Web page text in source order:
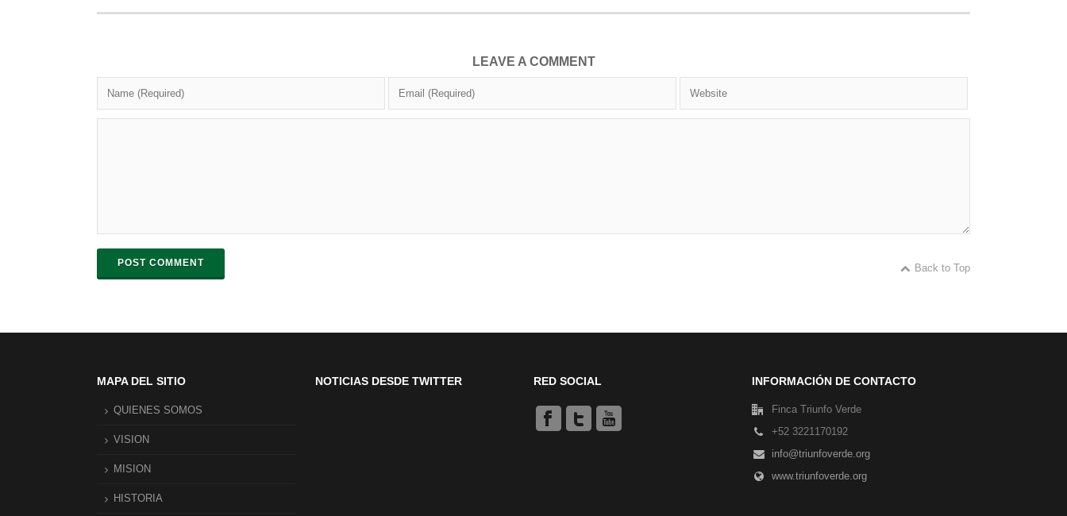
LEAVE A COMMENT
POST COMMENT Back to Top
MAPA DEL SITIO
QUIENES SOMOS
VISION
MISION
HISTORIA
NOTICIAS DESDE TWITTER RED SOCIAL INFORMACIÓN DE CONTACTO
Finca Triunfo Verde
+52 3221170192
info@triunfoverde.org
www.triunfoverde.org